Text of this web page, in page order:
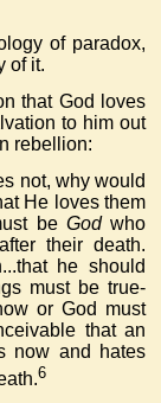
of paradox,
of it.
that God loves
to him out
rebellion:
not, why would
He loves them
be Godwho
their death.
he should
must be true-
or God must
that an
now and hates
6